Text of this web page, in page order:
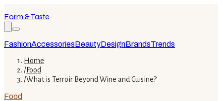
Form & Taste
FashionAccessoriesBeautyDesignBrandsTrends
Home
/Food
/What is Terroir Beyond Wine and Cuisine?
Food